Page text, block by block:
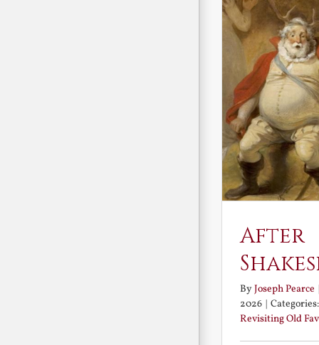
After
ByJoseph Pearce |
2026 |
Revisiting Old